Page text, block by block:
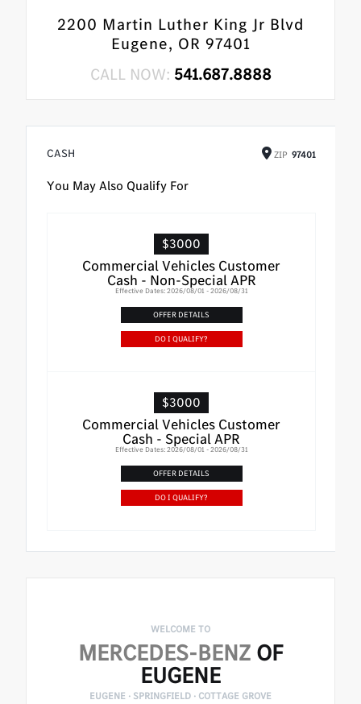
2200 Martin Luther King Jr Blvd
Eugene, OR 97401
CALL NOW: 541.687.8888
CASH ZIP 97401
You May Also Qualify For
$3000
Commercial Vehicles Customer
Cash - Non-Special APR
Effective Dates: 2026/08/01 - 2026/08/31
OFFER DETAILS
DO I QUALIFY?
$3000
Commercial Vehicles Customer
Cash - Special APR
Effective Dates: 2026/08/01 - 2026/08/31
OFFER DETAILS
DO I QUALIFY?
WELCOME TO
MERCEDES-BENZOF
EUGENE
EUGENE · SPRINGFIELD · COTTAGE GROVE